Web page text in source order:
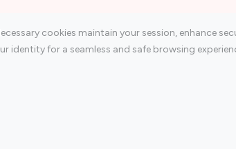
cookies maintain your session, enhance
identity for a seamless and safe browsing
Top 200 Youtube Influencer